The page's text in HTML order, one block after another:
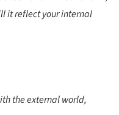
it reflect your internal
the external world,